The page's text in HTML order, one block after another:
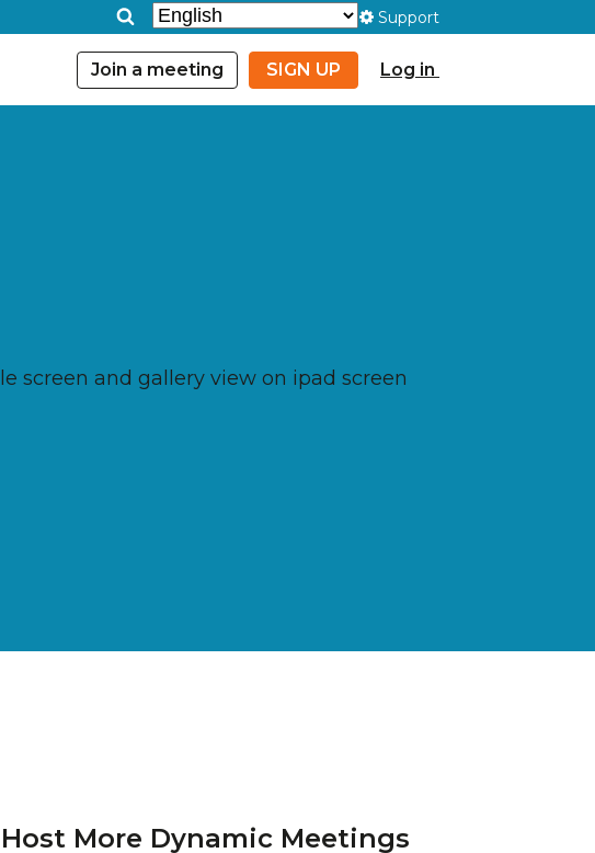
Support
Join a meeting SIGN UP Log in
Host More Dynamic Meetings